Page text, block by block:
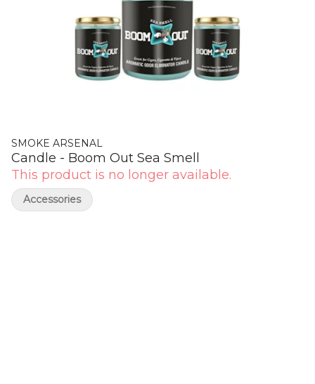
SMOKE ARSENAL
Candle - Boom Out Sea Smell
This product is no longer available.
Accessories